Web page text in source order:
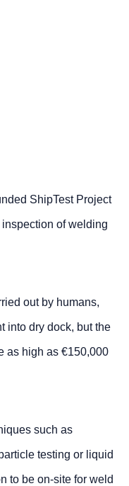
ShipTest Project
of welding
out by humans,
into dry dock, but the
as high as €150,000
such as
testing or liquid
to be on-site for weld